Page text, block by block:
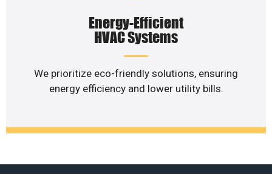
Energy-Efficient
HVAC Systems
We prioritize eco-friendly solutions, ensuring
energy efficiency and lower utility bills.